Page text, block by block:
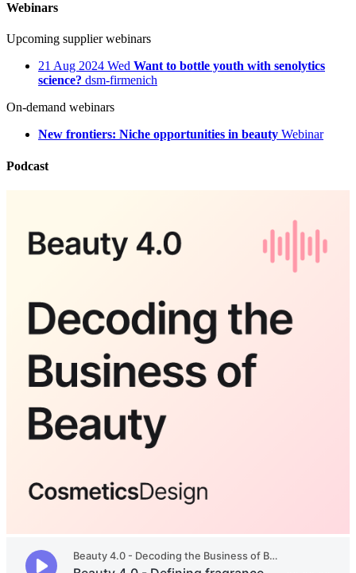
Webinars
Upcoming supplier webinars
21 Aug 2024 Wed Want to bottle youth with senolytics
science? dsm-firmenich
On-demand webinars
New frontiers: Niche opportunities in beauty Webinar
Podcast